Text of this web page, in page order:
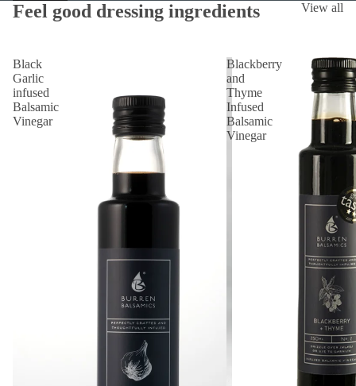
Feel good dressing ingredients View all
Black
Garlic
infused
Balsamic
Vinegar
Blackberry
and
Thyme
Infused
Balsamic
Vinegar